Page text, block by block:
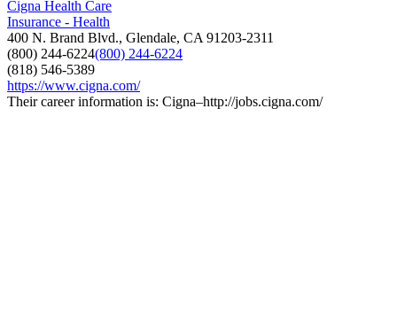
Cigna Health Care
Insurance - Health
400 N. Brand Blvd., Glendale, CA 91203-2311
(800) 244-6224(800) 244-6224
(818) 546-5389
https://www.cigna.com/
Their career information is: Cigna–http://jobs.cigna.com/